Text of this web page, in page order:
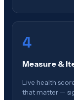
4
Measure &
Live health
that matter —